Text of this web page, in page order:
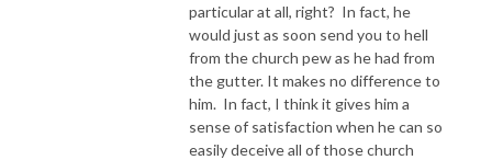
particular at all, right? In fact, he
would just as soon send you to hell
from the church pew as he had from
the gutter. It makes no difference to
him. In fact, I think it gives him a
sense of satisfaction when he can so
easily deceive all of those church